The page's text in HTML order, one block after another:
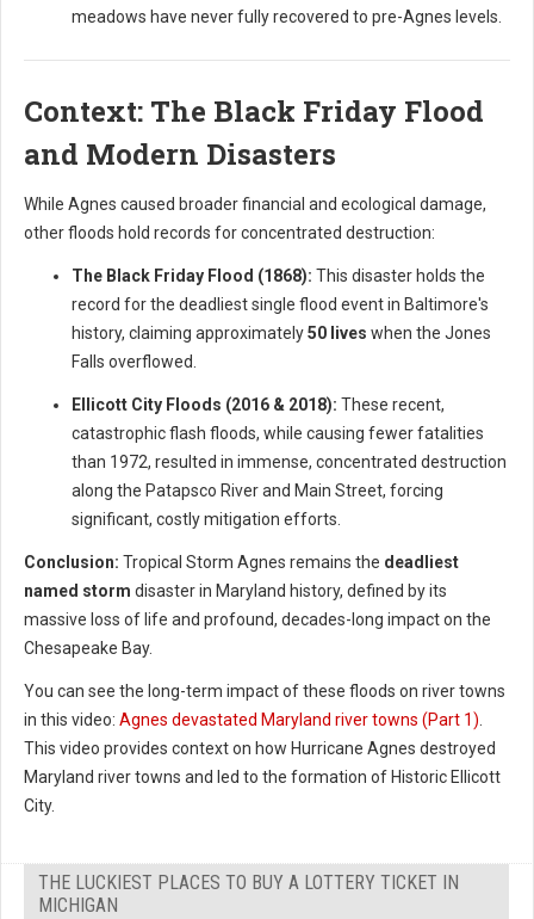
meadows have never fully recovered to pre-Agnes levels.
Context: The Black Friday Flood
and Modern Disasters
While Agnes caused broader financial and ecological damage,
other floods hold records for concentrated destruction:
The Black Friday Flood (1868): This disaster holds the
record for the deadliest single flood event in Baltimore's
history, claiming approximately50 lives when the Jones
Falls overflowed.
Ellicott City Floods (2016 & 2018): These recent,
catastrophic flash floods, while causing fewer fatalities
than 1972, resulted in immense, concentrated destruction
along the Patapsco River and Main Street, forcing
significant, costly mitigation efforts.
Conclusion: Tropical Storm Agnes remains the deadliest
named storm disaster in Maryland history, defined by its
massive loss of life and profound, decades-long impact on the
Chesapeake Bay.
You can see the long-term impact of these floods on river towns
in this video: Agnes devastated Maryland river towns (Part 1).
This video provides context on how Hurricane Agnes destroyed
Maryland river towns and led to the formation of Historic Ellicott
City.
THE LUCKIEST PLACES TO BUY A LOTTERY TICKET IN
MICHIGAN